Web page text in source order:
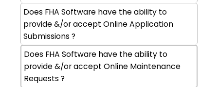
Does FHA Software have the ability to
provide &/or accept Online Application
Submissions ?
Does FHA Software have the ability to
provide &/or accept Online Maintenance
Requests ?